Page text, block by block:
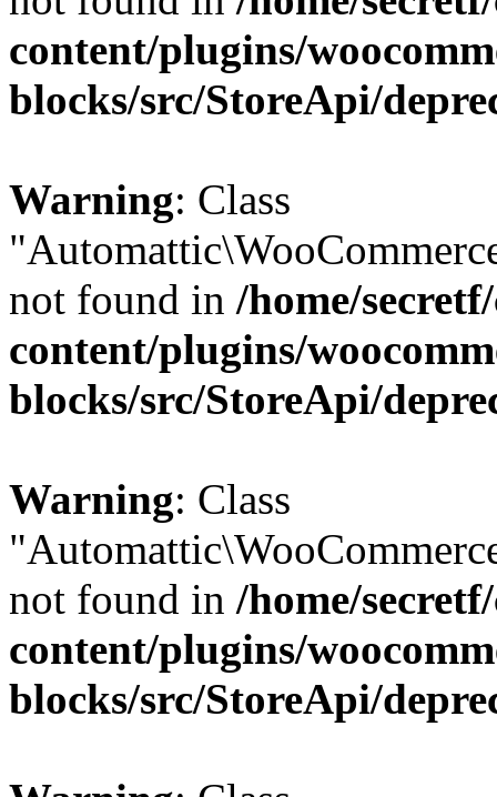
content/plugins/
blocks/src/StoreApi/
Warning: Class
not found in /home/
content/plugins/
blocks/src/StoreApi/
Warning: Class
not found in /home/
content/plugins/
blocks/src/StoreApi/